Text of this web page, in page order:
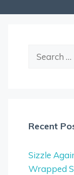
Search
Recent
Sizzle
Wrapped